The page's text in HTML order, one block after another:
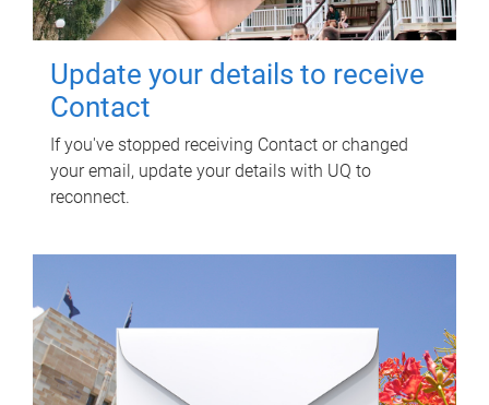
Update your details to receive
Contact
If you've stopped receiving Contact or changed
your email, update your details with UQ to
reconnect.